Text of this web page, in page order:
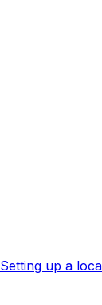
Setting up a